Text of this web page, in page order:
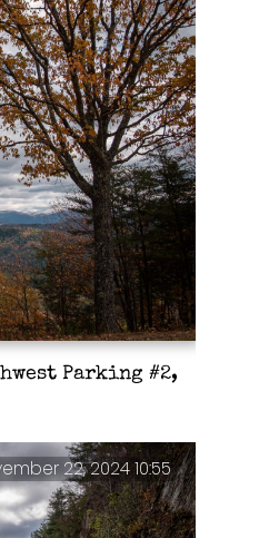
Parking #2,
22, 2024 10:55